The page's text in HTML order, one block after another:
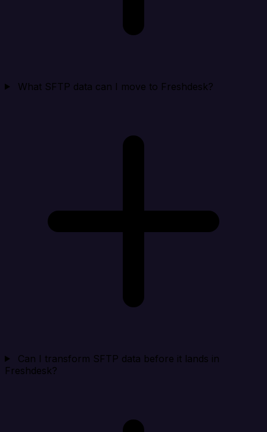
What SFTP data can I move to Freshdesk?
Can I transform SFTP data before it lands in
Freshdesk?